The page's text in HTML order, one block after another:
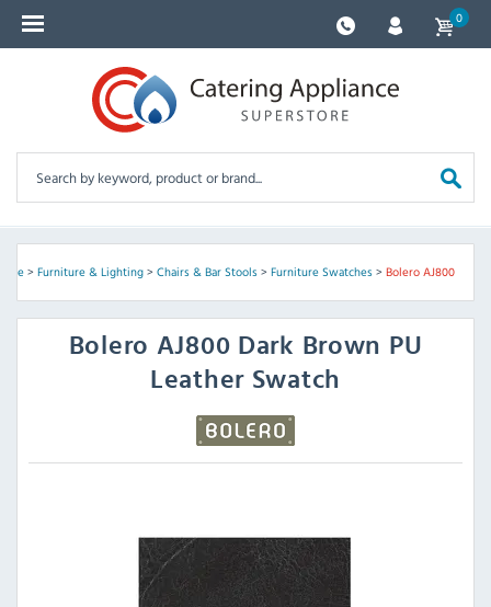
0
> Furniture & Lighting> Chairs & Bar Stools> Furniture Swatches> Bolero AJ800
Bolero AJ800 Dark Brown PU
Leather Swatch